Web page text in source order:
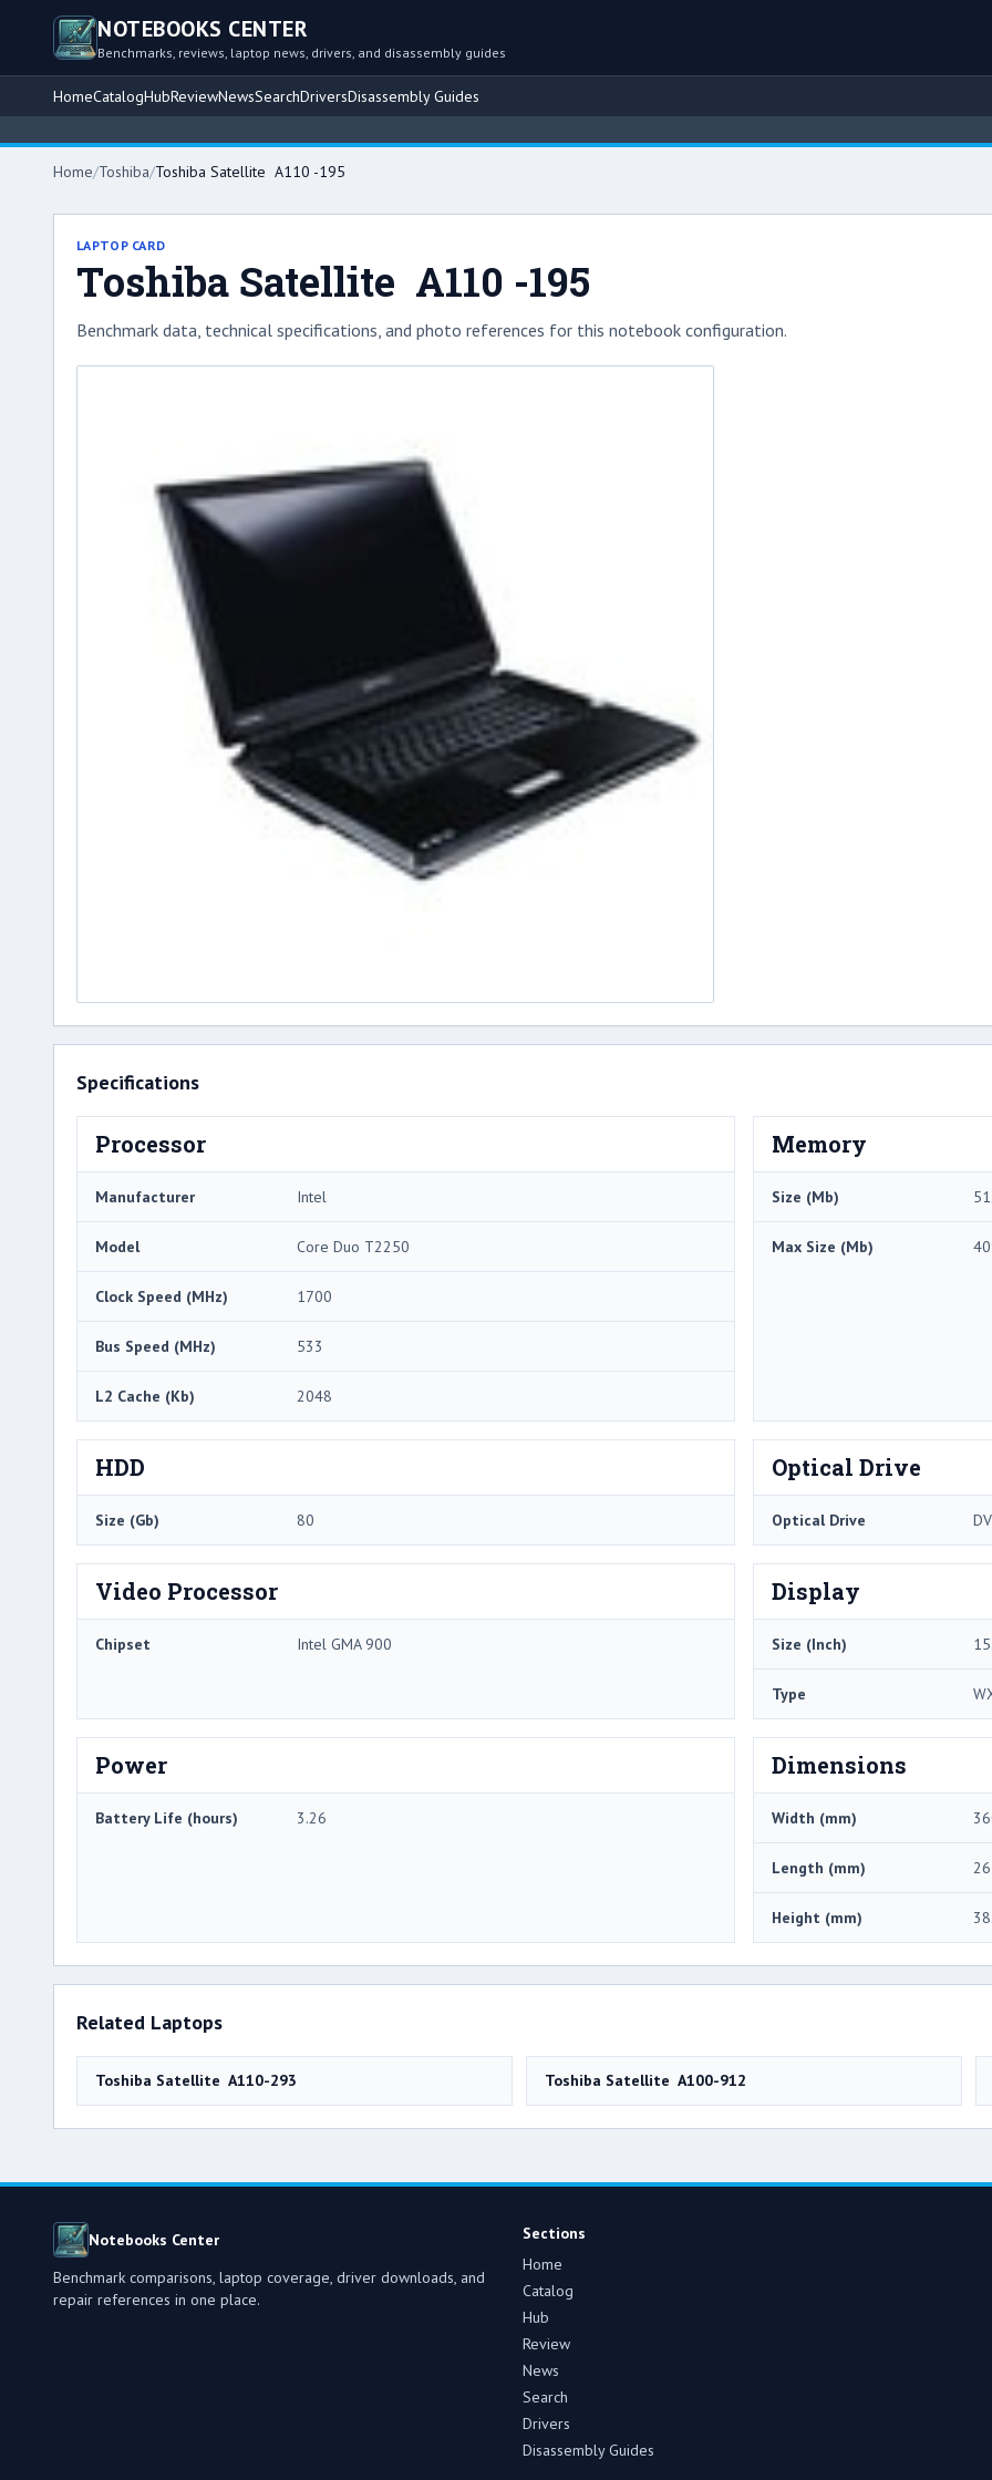
NOTEBOOKS CENTER
Benchmarks, reviews, laptop news, drivers, and disassembly guides
HomeCatalogHubReviewNewsSearchDriversDisassembly Guides
Home/Toshiba/Toshiba Satellite A110 -195
LAPTOP CARD
Toshiba Satellite A110 -195
Benchmark data, technical specifications, and photo references for this notebook configuration.
Specifications
Processor
Manufacturer Intel
Model Core Duo T2250
Clock Speed (MHz) 1700
Bus Speed (MHz) 533
L2 Cache (Kb) 2048
Memory
Size (Mb)
Max Size (Mb)
HDD
Size (Gb) 80
Optical Drive
Optical Drive
Video Processor
Chipset Intel GMA 900
Display
Size (Inch)
Type
Power
Battery Life (hours) 3.26
Dimensions
Width (mm)
Length (mm)
Height (mm)
Related Laptops
Toshiba Satellite A110-293 Toshiba Satellite A100-912
Notebooks Center
Benchmark comparisons, laptop coverage, driver downloads, and
repair references in one place.
Sections
Home
Catalog
Hub
Review
News
Search
Drivers
Disassembly Guides